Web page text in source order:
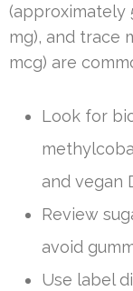
(approximately
mg), and trace
mcg) are
Look for
and vegan
Review
avoid
Use label